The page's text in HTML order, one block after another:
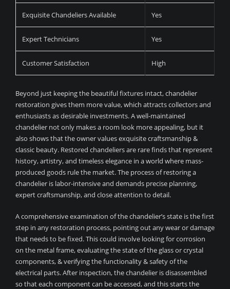
Exquisite Chandeliers Available Yes
Expert Technicians Yes
Customer Satisfaction High
Beyond just keeping the beautiful fixtures intact, chandelier
restoration gives them more value, which attracts collectors and
enthusiasts as desirable investments. A well-maintained
chandelier not only makes a room look more appealing, but it
also shows that the owner values exquisite craftsmanship &
classic beauty. Restored chandeliers are rare finds that represent
history, artistry, and timeless elegance in a world where mass-
produced goods rule the market. The process of restoring a
chandelier is labor-intensive and demands precise planning,
expert craftsmanship, and close attention to detail.
A comprehensive examination of the chandelier’s state is the first
step in any restoration process, pointing out any wear or damage
that needs to be fixed. This could involve looking for corrosion
on the metal frame, evaluating the state of the glass or crystal
components, & verifying the functionality & safety of the
electrical parts. After inspection, the chandelier is disassembled
so that each component can be accessed, and this starts the